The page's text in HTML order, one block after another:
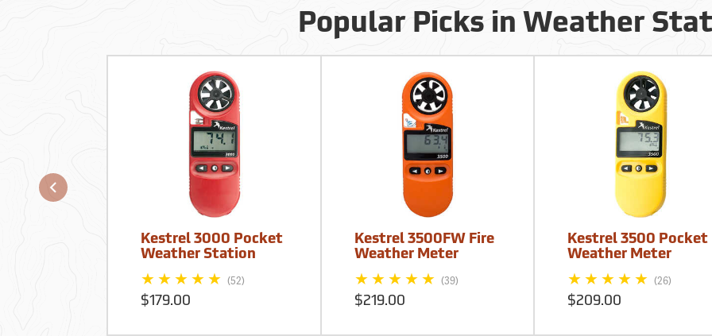
Popular Picks in Weather
Kestrel 3000 Pocket
Weather Station
(52)
$179.00
Kestrel 3500FW Fire
Weather Meter
(39)
$219.00
Kestrel 3500 Pocket
Weather Meter
(26)
$209.00